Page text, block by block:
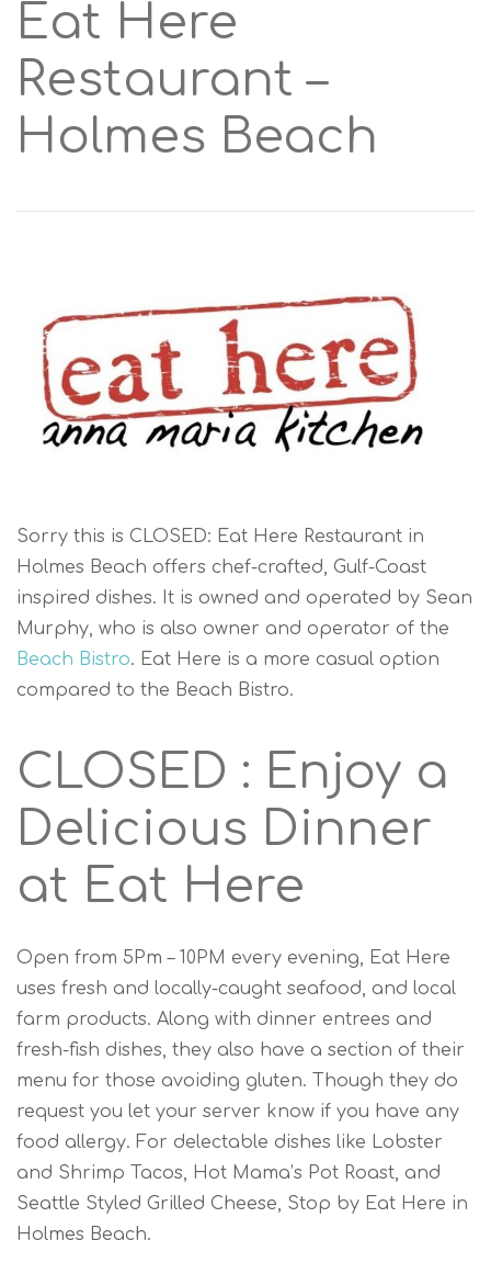
Eat Here
Restaurant –
Holmes Beach
Sorry this is CLOSED: Eat Here Restaurant in
Holmes Beach offers chef-crafted, Gulf-Coast
inspired dishes. It is owned and operated by Sean
Murphy, who is also owner and operator of the
Beach Bistro. Eat Here is a more casual option
compared to the Beach Bistro.
CLOSED : Enjoy a
Delicious Dinner
at Eat Here
Open from 5Pm – 10PM every evening, Eat Here
uses fresh and locally-caught seafood, and local
farm products. Along with dinner entrees and
fresh-fish dishes, they also have a section of their
menu for those avoiding gluten. Though they do
request you let your server know if you have any
food allergy. For delectable dishes like Lobster
and Shrimp Tacos, Hot Mama’s Pot Roast, and
Seattle Styled Grilled Cheese, Stop by Eat Here in
Holmes Beach.